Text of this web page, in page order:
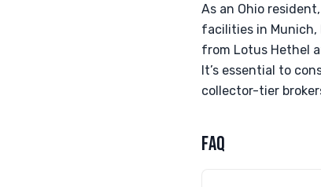
As an Ohio
facilities in Munich,
from Lotus Hethel
It’s essential to
collector-tier
FAQ